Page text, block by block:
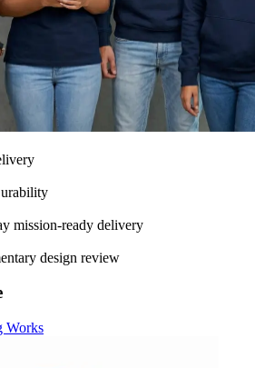
mission-ready delivery
design review
Works